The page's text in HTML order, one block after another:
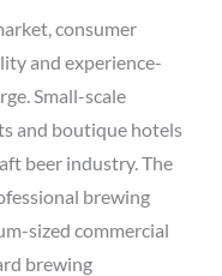
consumer
and experience-
Small-scale
and boutique hotels
beer industry. The
brewing
sized commercial
brewing